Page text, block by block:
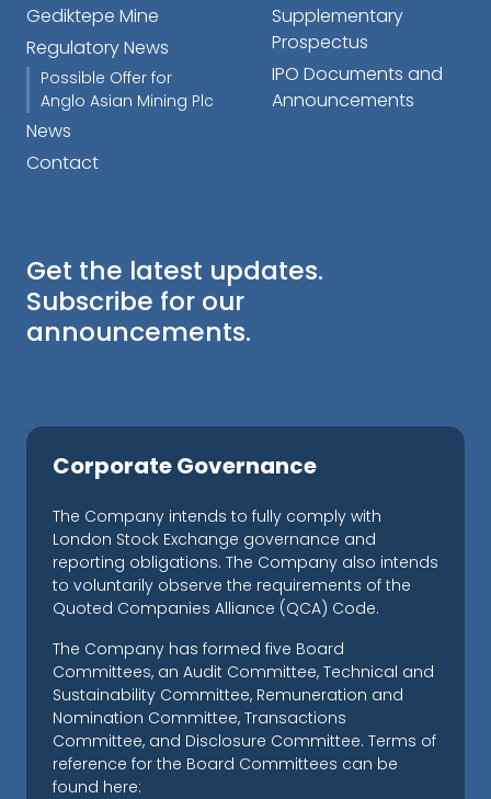
Gediktepe Mine
Regulatory News
Possible Offer for
Anglo Asian Mining Plc
News
Contact
Supplementary
Prospectus
IPO Documents and
Announcements
Get the latest updates.
Subscribe for our
announcements.
Corporate Governance
The Company intends to fully comply with
London Stock Exchange governance and
reporting obligations. The Company also intends
to voluntarily observe the requirements of the
Quoted Companies Alliance (QCA) Code.
The Company has formed five Board
Committees, an Audit Committee, Technical and
Sustainability Committee, Remuneration and
Nomination Committee, Transactions
Committee, and Disclosure Committee. Terms of
reference for the Board Committees can be
found here: